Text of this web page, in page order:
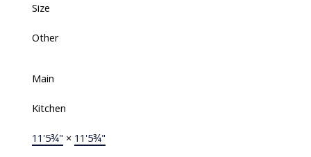
Size
Other
Main
Kitchen
11'5¾" × 11'5¾"